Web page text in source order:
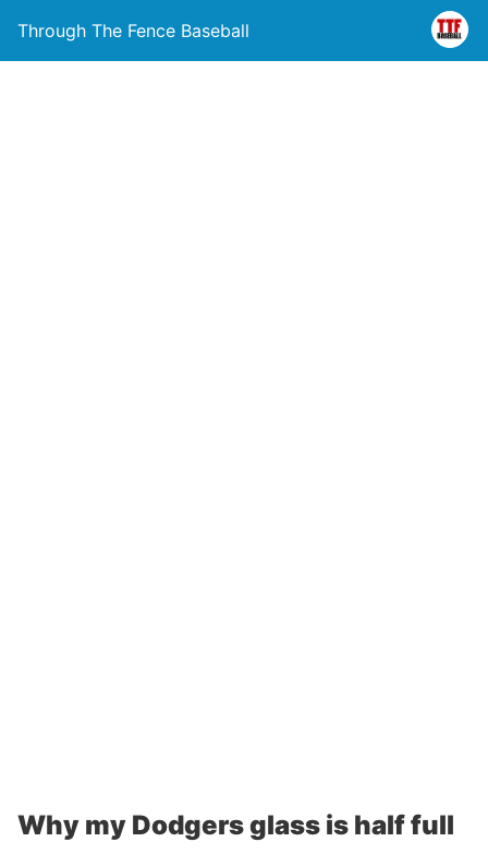
Through The Fence Baseball
Why my Dodgers glass is half full